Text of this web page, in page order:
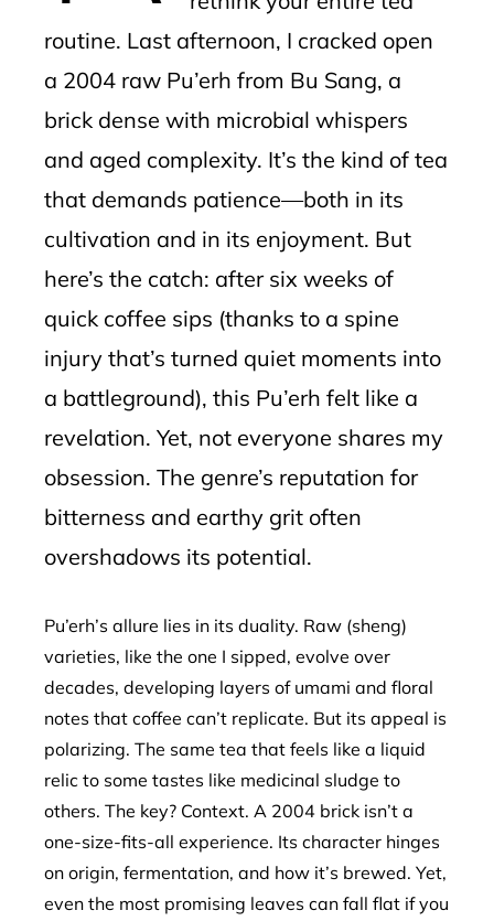
routine. Last afternoon, I cracked open
a 2004 raw Pu’erh from Bu Sang, a
brick dense with microbial whispers
and aged complexity. It’s the kind of tea
that demands patience—both in its
cultivation and in its enjoyment. But
here’s the catch: after six weeks of
quick coffee sips (thanks to a spine
injury that’s turned quiet moments into
a battleground), this Pu’erh felt like a
revelation. Yet, not everyone shares my
obsession. The genre’s reputation for
bitterness and earthy grit often
overshadows its potential.
Pu’erh’s allure lies in its duality. Raw (sheng)
varieties, like the one I sipped, evolve over
decades, developing layers of umami and floral
notes that coffee can’t replicate. But its appeal is
polarizing. The same tea that feels like a liquid
relic to some tastes like medicinal sludge to
others. The key? Context. A 2004 brick isn’t a
one-size-fits-all experience. Its character hinges
on origin, fermentation, and how it’s brewed. Yet,
even the most promising leaves can fall flat if you